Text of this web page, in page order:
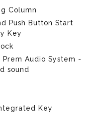
Column
Push Button Start
Key
Audio System -
sound
Key